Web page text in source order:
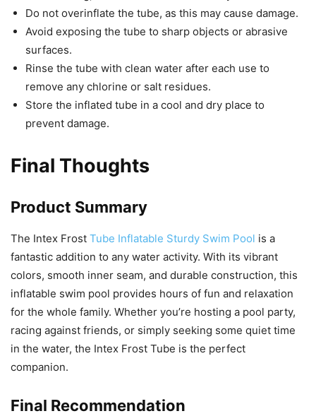
Do not overinflate the tube, as this may cause damage.
Avoid exposing the tube to sharp objects or abrasive
surfaces.
Rinse the tube with clean water after each use to
remove any chlorine or salt residues.
Store the inflated tube in a cool and dry place to
prevent damage.
Final Thoughts
Product Summary
The Intex Frost Tube Inflatable Sturdy Swim Pool is a
fantastic addition to any water activity. With its vibrant
colors, smooth inner seam, and durable construction, this
inflatable swim pool provides hours of fun and relaxation
for the whole family. Whether you’re hosting a pool party,
racing against friends, or simply seeking some quiet time
in the water, the Intex Frost Tube is the perfect
companion.
Final Recommendation